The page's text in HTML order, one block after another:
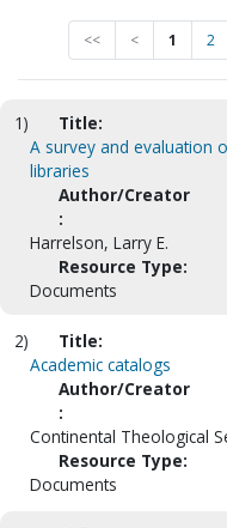
<< < 1 2
1)
Title:
A survey and evaluation
libraries
Author/Creator
:
Harrelson, Larry E.
Resource Type:
Documents
2)
Title:
Academic catalogs
Author/Creator
:
Continental Theological
Resource Type:
Documents